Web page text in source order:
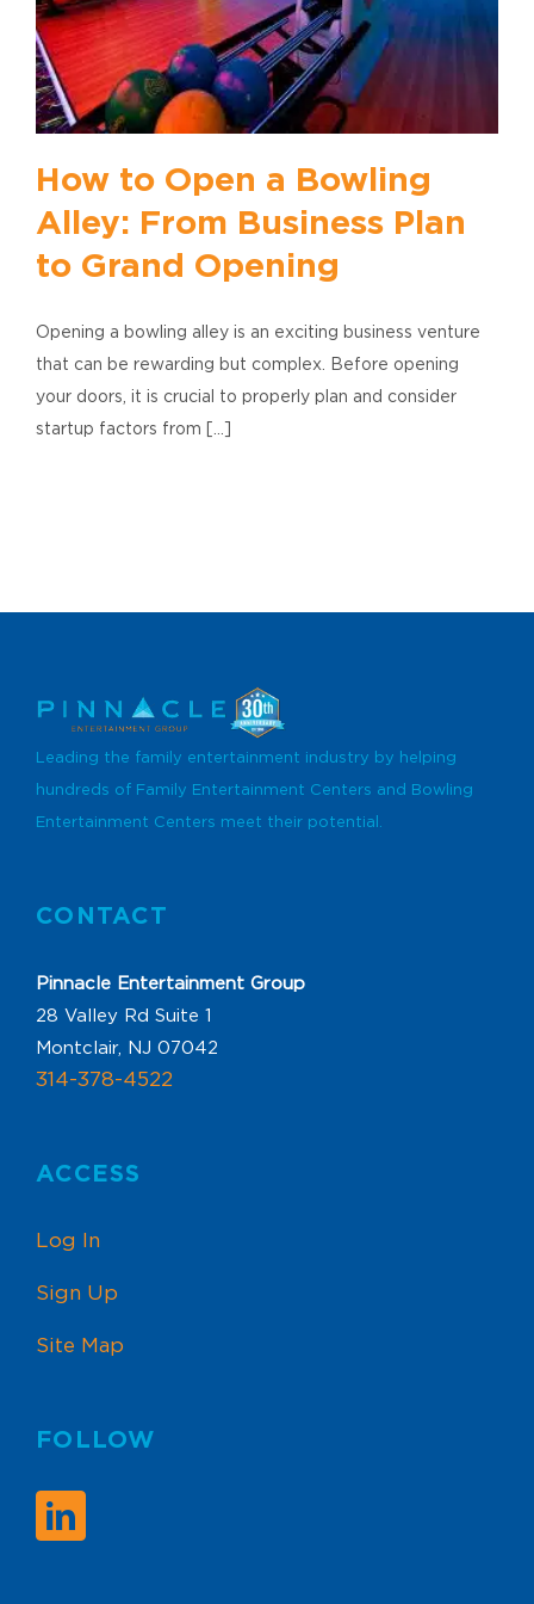
How to Open a Bowling
Alley: From Business Plan
to Grand Opening
Opening a bowling alley is an exciting business venture
that can be rewarding but complex. Before opening
your doors, it is crucial to properly plan and consider
startup factors from [...]
Leading the family entertainment industry by helping
hundreds of Family Entertainment Centers and Bowling
Entertainment Centers meet their potential.
CONTACT
Pinnacle Entertainment Group
28 Valley Rd Suite 1
Montclair, NJ 07042
314-378-4522
ACCESS
Log In
Sign Up
Site Map
FOLLOW